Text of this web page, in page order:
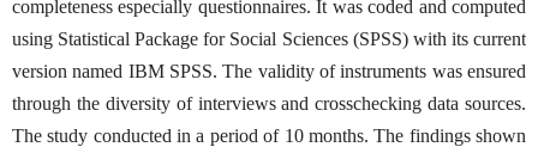
completeness especially questionnaires. It was coded and computed
using Statistical Package for Social Sciences (SPSS) with its current
version named IBM SPSS. The validity of instruments was ensured
through the diversity of interviews and crosschecking data sources.
The study conducted in a period of 10 months. The findings shown